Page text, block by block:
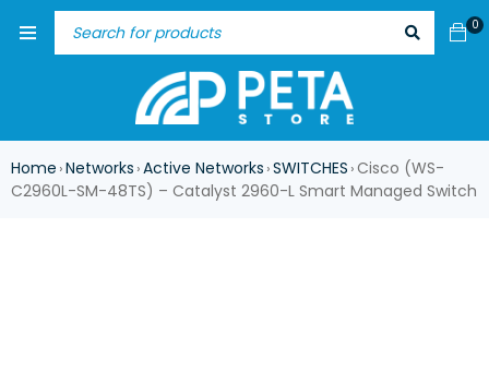
0
Home ›Networks ›Active Networks ›SWITCHES ›Cisco (WS-
C2960L-SM-48TS) – Catalyst 2960-L Smart Managed Switch